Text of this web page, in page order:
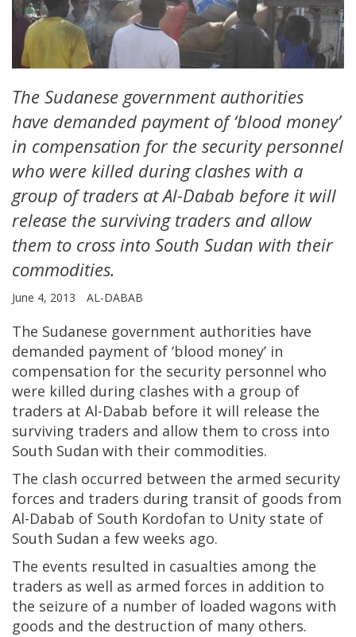
The Sudanese government authorities
have demanded payment of ‘blood money’
in compensation for the security personnel
who were killed during clashes with a
group of traders at Al-Dabab before it will
release the surviving traders and allow
them to cross into South Sudan with their
commodities.
June 4, 2013 AL-DABAB
The Sudanese government authorities have
demanded payment of ‘blood money’ in
compensation for the security personnel who
were killed during clashes with a group of
traders at Al-Dabab before it will release the
surviving traders and allow them to cross into
South Sudan with their commodities.
The clash occurred between the armed security
forces and traders during transit of goods from
Al-Dabab of South Kordofan to Unity state of
South Sudan a few weeks ago.
The events resulted in casualties among the
traders as well as armed forces in addition to
the seizure of a number of loaded wagons with
goods and the destruction of many others.